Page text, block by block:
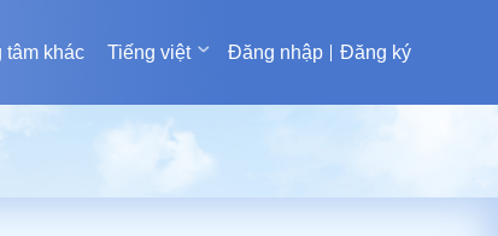
tâm khác Tiếng việt Đăng nhập Đăng ký